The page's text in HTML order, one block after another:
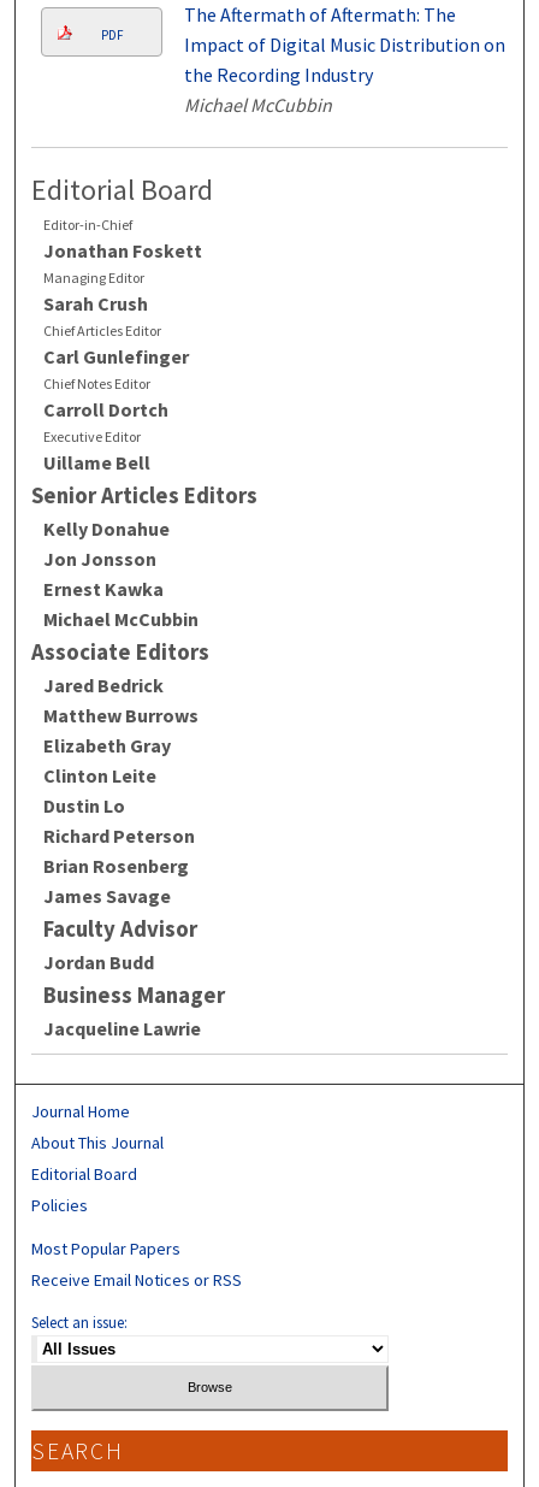
PDF
The Aftermath of Aftermath: The
Impact of Digital Music Distribution on
the Recording Industry
Michael McCubbin
Editorial Board
Editor-in-Chief
Jonathan Foskett
Managing Editor
Sarah Crush
Chief Articles Editor
Carl Gunlefinger
Chief Notes Editor
Carroll Dortch
Executive Editor
Uillame Bell
Senior Articles Editors
Kelly Donahue
Jon Jonsson
Ernest Kawka
Michael McCubbin
Associate Editors
Jared Bedrick
Matthew Burrows
Elizabeth Gray
Clinton Leite
Dustin Lo
Richard Peterson
Brian Rosenberg
James Savage
Faculty Advisor
Jordan Budd
Business Manager
Jacqueline Lawrie
Journal Home
About This Journal
Editorial Board
Policies
Most Popular Papers
Receive Email Notices or RSS
Select an issue:
SEARCH